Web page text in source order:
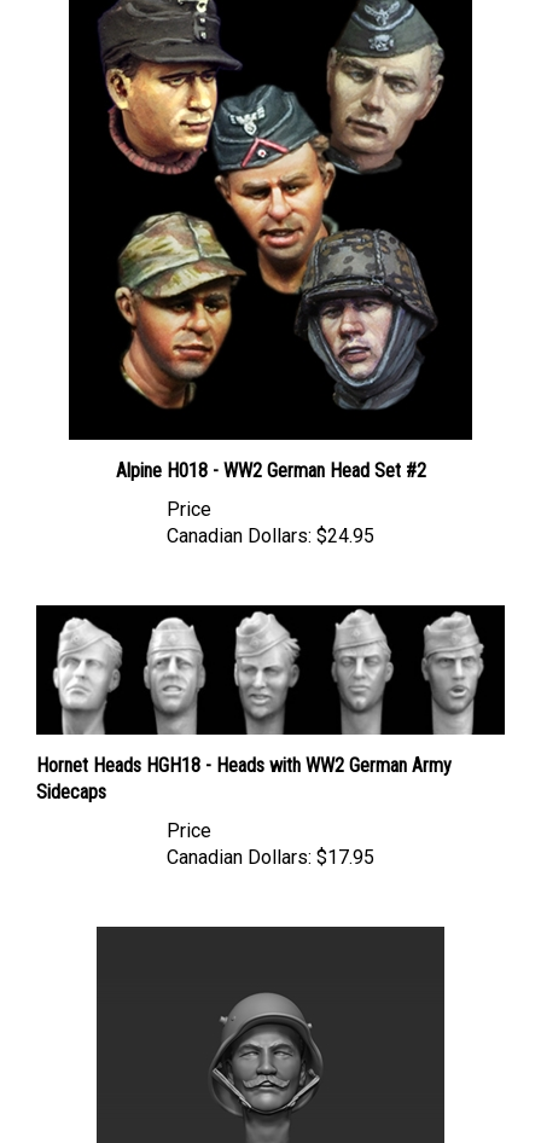
Alpine H018 - WW2 German Head Set #2
Canadian Dollars:
Hornet Heads HGH18 - Heads with WW2 German Army
Sidecaps
Canadian Dollars: